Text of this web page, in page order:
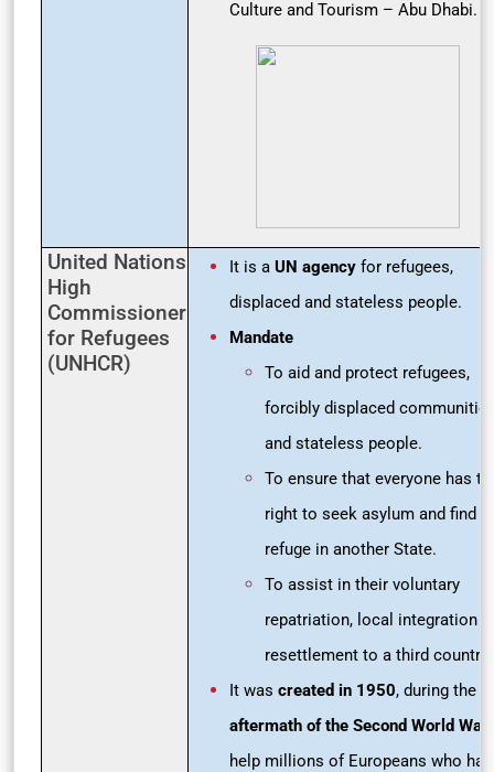
Culture and Tourism – Abu Dhabi.
United Nations
High
Commissioner
for Refugees
(UNHCR)
It is a UN agency for refugees,
displaced and stateless people.
Mandate
To aid and protect refugees,
forcibly displaced
and stateless people.
To ensure that everyone has
right to seek asylum and find
refuge in another State.
To assist in their voluntary
repatriation, local integration
resettlement to a third country.
It was created in 1950, during the
aftermath of the Second World War
help millions of Europeans who had